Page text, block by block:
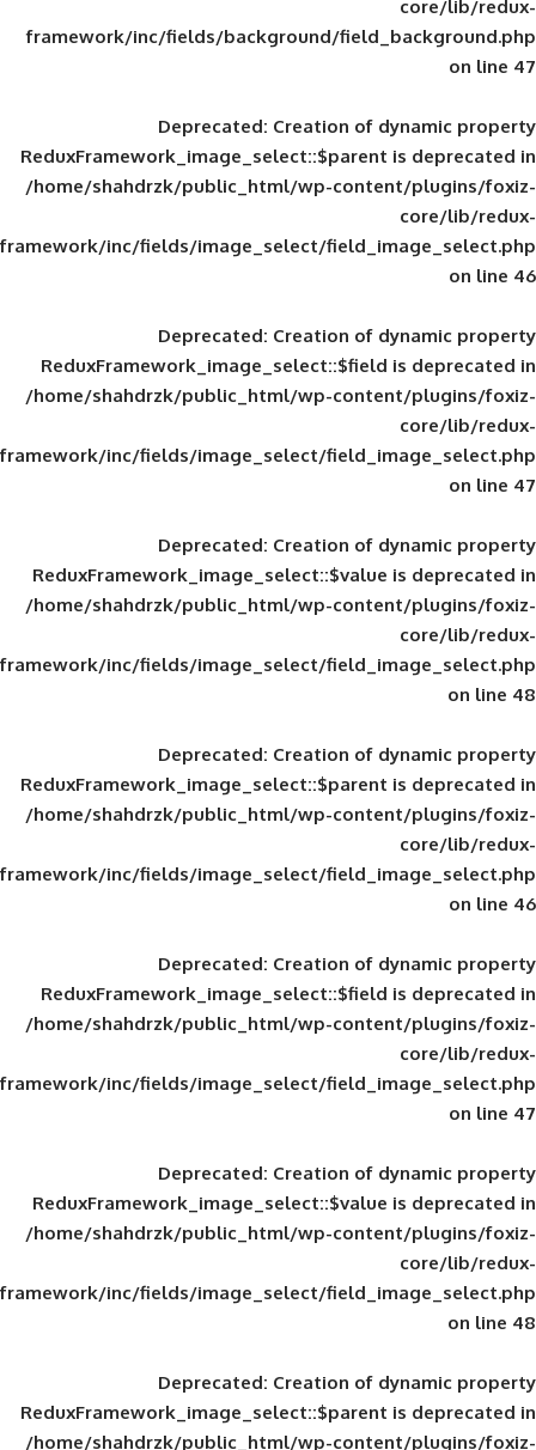
framework/inc/fields/background/
Deprecated: Creation of
ReduxFramework_image_select::$parent
/home/shahdrzk/public_html/wp-
framework/inc/fields/image_select/
Deprecated: Creation of
ReduxFramework_image_select::$field
/home/shahdrzk/public_html/wp-
framework/inc/fields/image_select/
Deprecated: Creation of
ReduxFramework_image_select::$value
/home/shahdrzk/public_html/wp-
framework/inc/fields/image_select/
Deprecated: Creation of
ReduxFramework_image_select::$parent
/home/shahdrzk/public_html/wp-
framework/inc/fields/image_select/
Deprecated: Creation of
ReduxFramework_image_select::$field
/home/shahdrzk/public_html/wp-
framework/inc/fields/image_select/
Deprecated: Creation of
ReduxFramework_image_select::$value
/home/shahdrzk/public_html/wp-
framework/inc/fields/image_select/
Deprecated: Creation of
ReduxFramework_image_select::$parent
/home/shahdrzk/public_html/wp-